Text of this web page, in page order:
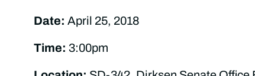
Date: April 25, 2018
Time: 3:00pm